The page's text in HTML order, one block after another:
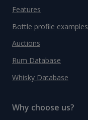
Features
Bottle profile examples
Auctions
Rum Database
Whisky Database
Why choose us?